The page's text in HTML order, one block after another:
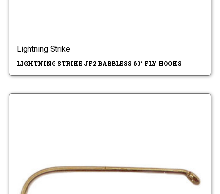
Lightning Strike
LIGHTNING STRIKE JF2 BARBLESS 60° FLY HOOKS